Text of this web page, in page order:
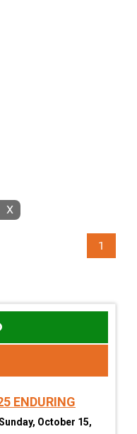
X
1
ENDURING
October 15,